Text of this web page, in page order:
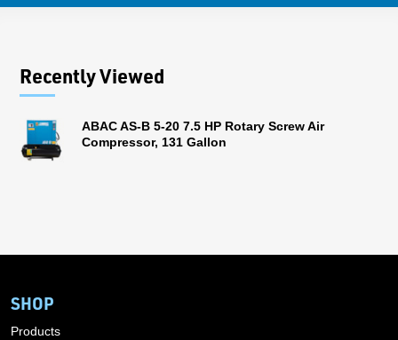
Recently Viewed
ABAC AS-B 5-20 7.5 HP Rotary Screw Air
Compressor, 131 Gallon
SHOP
Products